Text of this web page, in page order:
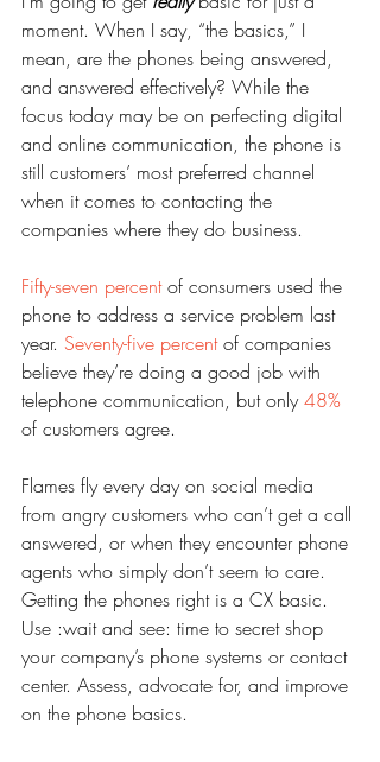
moment. When I say, “the basics,” I
mean, are the phones being answered,
and answered effectively? While the
focus today may be on perfecting digital
and online communication, the phone is
still customers’ most preferred channel
when it comes to contacting the
companies where they do business.
Fifty-seven percent of consumers used the
phone to address a service problem last
year. Seventy-five percent of companies
believe they’re doing a good job with
telephone communication, but only 48%
of customers agree.
Flames fly every day on social media
from angry customers who can’t get a call
answered, or when they encounter phone
agents who simply don’t seem to care.
Getting the phones right is a CX basic.
Use :wait and see: time to secret shop
your company’s phone systems or contact
center. Assess, advocate for, and improve
on the phone basics.